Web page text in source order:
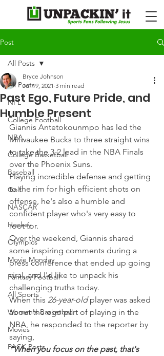
Post
All Posts
NFL
College Football
NBA
College Basketball
Baseball
Golf
NASCAR
Hockey
Olympics
Movie Monday
Fantasy Football
All Sports
Women's Basketball
Movies
PACK Posts
All Posts
Past Ego, Future Pride, and
Humble Present
Bryce Johnson
Jul 19, 2021 3 min read
Giannis Antetokounmpo has led the
Milwaukee Bucks to three straight wins
to take the 3-2 lead in the NBA Finals
over the Phoenix Suns.
Playing incredible defense and getting
to the rim for high efficient shots on
offense, he's also a humble and
confident player who's very easy to
root for.
Over the weekend, Giannis shared
some inspiring comments during a
press conference that ended up going
viral, and I'd like to unpack his
challenging truths today.
When this 26-year-old player was asked
about the ego part of playing in the
NBA, he responded to the reporter by
saying,
“When you focus on the past, that's